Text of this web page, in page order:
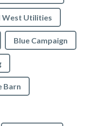
West Utilities
Blue Campaign
Barn